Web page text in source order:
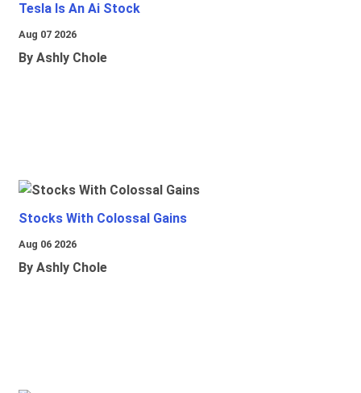
Tesla Is An Ai Stock
Aug 07 2026
By Ashly Chole
Stocks With Colossal Gains
Aug 06 2026
By Ashly Chole